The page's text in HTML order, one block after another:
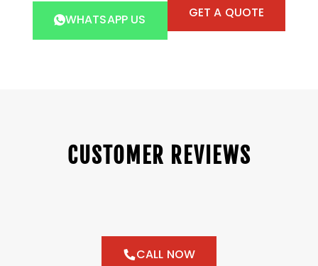
WHATSAPP US GET A QUOTE
CUSTOMER REVIEWS
CALL NOW